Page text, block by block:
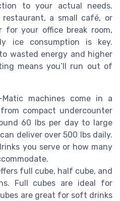
to your actual needs.
a small café, or
for your office break room,
ice consumption is key.
wasted energy and higher
means you’ll run out of
Matic machines come in a
compact undercounter
60 lbs per day to large
deliver over 500 lbs daily.
you serve or how many
full cube, half cube, and
Full cubes are ideal for
are great for soft drinks